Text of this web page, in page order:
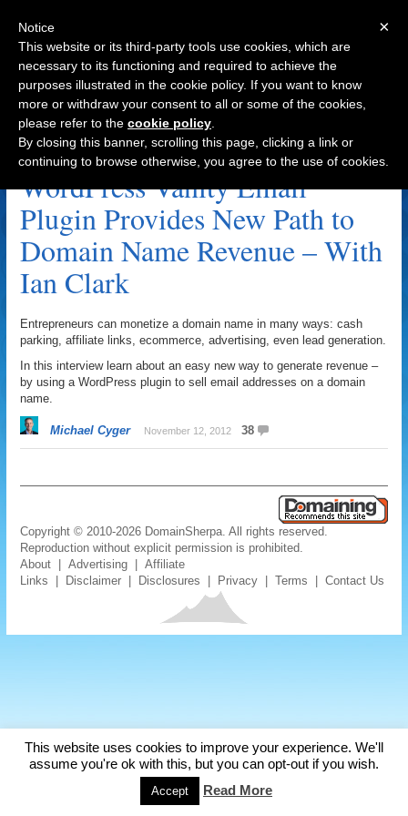
Navigation
Plugin Archive
WordPress Vanity Email
Plugin Provides New Path to
Domain Name Revenue – With
Ian Clark
Entrepreneurs can monetize a domain name in many ways: cash
parking, affiliate links, ecommerce, advertising, even lead generation.
In this interview learn about an easy new way to generate revenue –
by using a WordPress plugin to sell email addresses on a domain
name.
Michael Cyger November 12, 2012 38
Copyright © 2010-2026 DomainSherpa. All rights reserved.
Reproduction without explicit permission is prohibited.
About |Advertising |Affiliate
Links
Disclaimer Disclosures Privacy |Terms |Contact Us
This website uses cookies to improve your experience. We'll
assume you're ok with this, but you can opt-out if you wish.
Accept Read More
×
Notice
This website or its third-party tools use cookies, which are
necessary to its functioning and required to achieve the
purposes illustrated in the cookie policy. If you want to know
more or withdraw your consent to all or some of the cookies,
please refer to the cookie policy
By closing this banner, scrolling this page, clicking a link or
continuing to browse otherwise, you agree to the use of cookies.